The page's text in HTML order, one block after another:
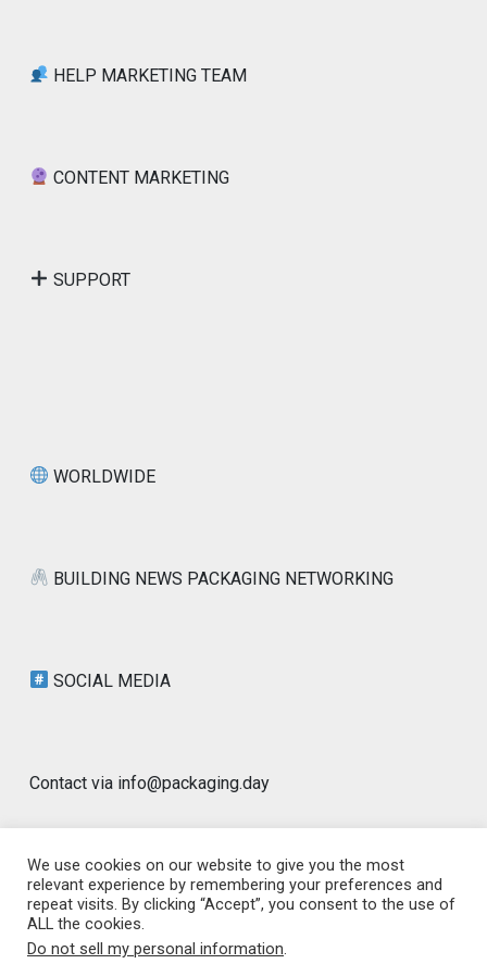
HELP MARKETING TEAM
CONTENT MARKETING
SUPPORT
WORLDWIDE
BUILDING NEWS PACKAGING NETWORKING
SOCIAL MEDIA
Contact via info@packaging.day
© 2026 Packaging Day Blog | Worldwide |
www.packaging.day | GLOBAL PACKAGING
PixaHive.
We use cookies on our website to give you the most
relevant experience by remembering your preferences and
repeat visits. By clicking “Accept”, you consent to the use of
ALL the cookies.
Do not sell my personal information.